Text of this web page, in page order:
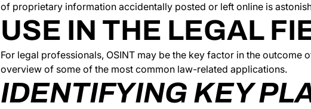
of proprietary information accidentally posted or left online is
USE IN THE LEGAL
For legal professionals, OSINT may be the key factor in the outcome
overview of some of the most common law-related applications.
IDENTIFYING KEY